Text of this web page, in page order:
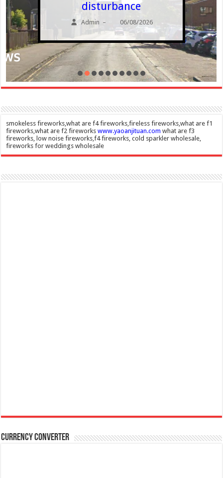
disturbance
Admin – 06/08/2026
smokeless fireworks,what are f4 fireworks,fireless fireworks,what are f1
fireworks,what are f2 fireworkswww.yaoanjituan.com what are f3
fireworks, low noise fireworks,f4 fireworks, cold sparkler wholesale,
fireworks for weddings wholesale
Currency Converter